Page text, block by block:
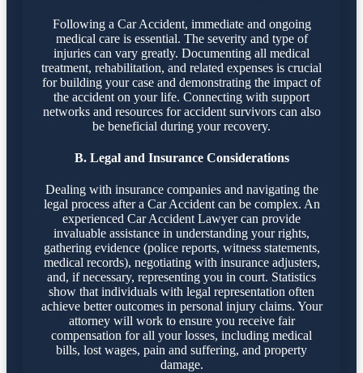
Following a Car Accident, immediate and ongoing
medical care is essential. The severity and type of
injuries can vary greatly. Documenting all medical
treatment, rehabilitation, and related expenses is crucial
for building your case and demonstrating the impact of
the accident on your life. Connecting with support
networks and resources for accident survivors can also
be beneficial during your recovery.
B. Legal and Insurance Considerations
Dealing with insurance companies and navigating the
legal process after a Car Accident can be complex. An
experienced Car Accident Lawyer can provide
invaluable assistance in understanding your rights,
gathering evidence (police reports, witness statements,
medical records), negotiating with insurance adjusters,
and, if necessary, representing you in court. Statistics
show that individuals with legal representation often
achieve better outcomes in personal injury claims. Your
attorney will work to ensure you receive fair
compensation for all your losses, including medical
bills, lost wages, pain and suffering, and property
damage.